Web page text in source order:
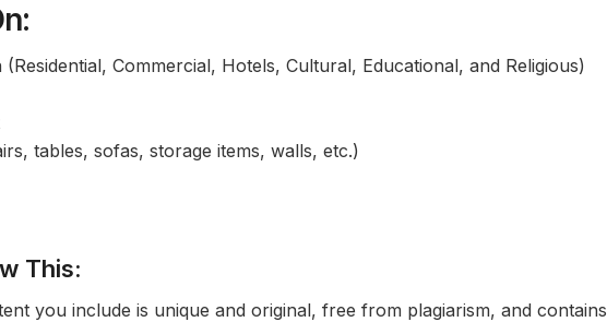
Commercial, Hotels, Cultural, Educational, and Religious)
tables, sofas, storage items, walls, etc.)
This:
you include is unique and original, free from plagiarism, and contains